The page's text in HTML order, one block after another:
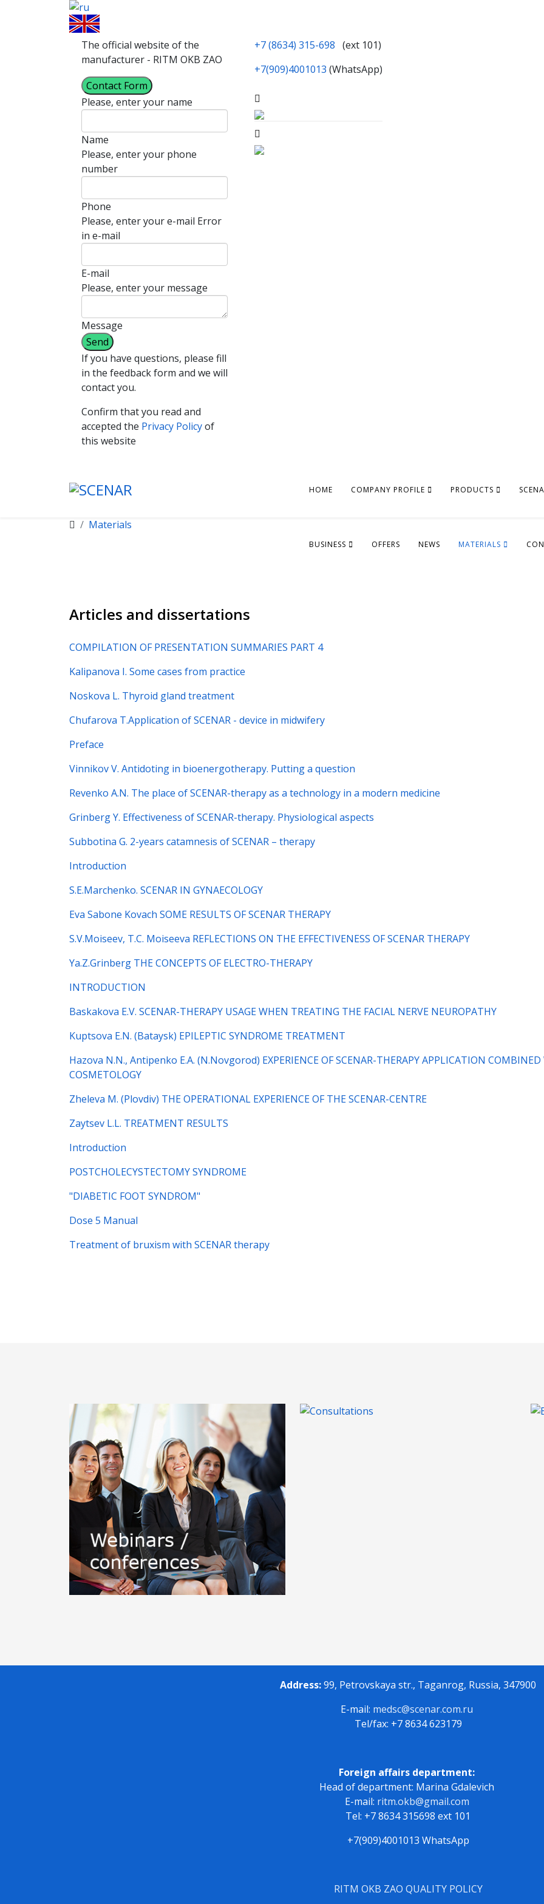
The official website of the
manufacturer - RITM OKB ZAO
Contact Form
Please, enter your name
Name
Please, enter your phone
number
Phone
Please, enter your e-mail Error
in e-mail
E-mail
Please, enter your message
Message
If you have questions, please fill
in the feedback form and we will
contact you.
Confirm that you read and
accepted the Privacy Policyof
this website
+7 (8634) 315-698 (ext 101)
+7(909)4001013 (WhatsApp)
HOME COMPANY PROFILE PRODUCTS
BUSINESS OFFERS NEWS MATERIALS
Materials
Articles and dissertations
COMPILATION OF PRESENTATION SUMMARIES PART 4
Kalipanova I. Some cases from practice
Noskova L. Thyroid gland treatment
Chufarova T.Application of SCENAR - device in midwifery
Preface
Vinnikov V. Antidoting in bioenergotherapy. Putting a question
Revenko A.N. The place of SCENAR-therapy as a technology in a modern medicine
Grinberg Y. Effectiveness of SCENAR-therapy. Physiological aspects
Subbotina G. 2-years catamnesis of SCENAR – therapy
Introduction
S.E.Marchenko. SCENAR IN GYNAECOLOGY
Eva Sabone Kovach SOME RESULTS OF SCENAR THERAPY
S.V.Moiseev, T.C. Moiseeva REFLECTIONS ON THE EFFECTIVENESS OF SCENAR THERAPY
Ya.Z.Grinberg THE CONCEPTS OF ELECTRO-THERAPY
INTRODUCTION
Baskakova E.V. SCENAR-THERAPY USAGE WHEN TREATING THE FACIAL NERVE NEUROPATHY
Kuptsova E.N. (Bataysk) EPILEPTIC SYNDROME TREATMENT
Hazova N.N., Antipenko E.A. (N.Novgorod) EXPERIENCE OF SCENAR-THERAPY APPLICATION
COSMETOLOGY
Zheleva M. (Plovdiv) THE OPERATIONAL EXPERIENCE OF THE SCENAR-CENTRE
Zaytsev L.L. TREATMENT RESULTS
Introduction
POSTCHOLECYSTECTOMY SYNDROME
"DIABETIC FOOT SYNDROM"
Dose 5 Manual
Treatment of bruxism with SCENAR therapy
Address:99, Petrovskaya str., Taganrog, Russia, 347900
E-mail: medsc@scenar.com.ru
Tel/fax: +7 8634 623179
Foreign affairs department:
Head of department: Marina Gdalevich
E-mail: ritm.okb@gmail.com
Tel: +7 8634 315698 ext 101
+7(909)4001013 WhatsApp
RITM OKB ZAO QUALITY POLICY